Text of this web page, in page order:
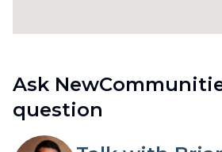
Ask
question